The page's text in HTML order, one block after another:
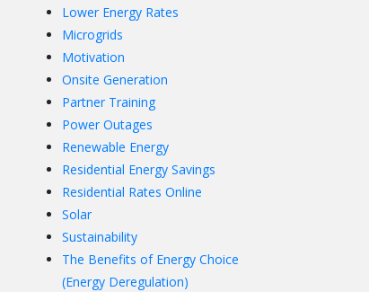
Lower Energy Rates
Microgrids
Motivation
Onsite Generation
Partner Training
Power Outages
Renewable Energy
Residential Energy Savings
Residential Rates Online
Solar
Sustainability
The Benefits of Energy Choice
(Energy Deregulation)